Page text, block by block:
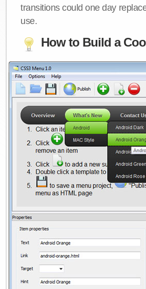
transitions could one day
use.
How to Build a